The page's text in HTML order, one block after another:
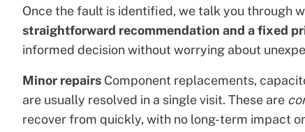
Once the fault is identified, we talk you through
straightforward recommendation and a fixed
informed decision without worrying about
Minor repairs Component replacements,
are usually resolved in a single visit. These are
recover from quickly, with no long-term impact